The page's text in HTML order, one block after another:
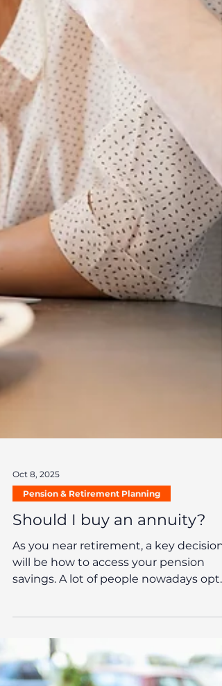
Oct 8, 2025
Should I buy an annuity?
As you near retirement, a key decision
will be how to access your pension
savings. A lot of people nowadays opt